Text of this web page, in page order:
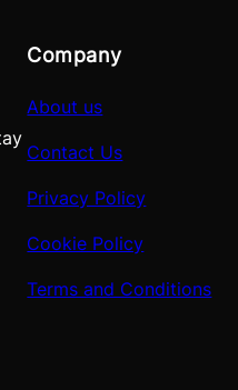
Company
About us
Contact Us
Privacy Policy
Cookie Policy
Terms and Conditions